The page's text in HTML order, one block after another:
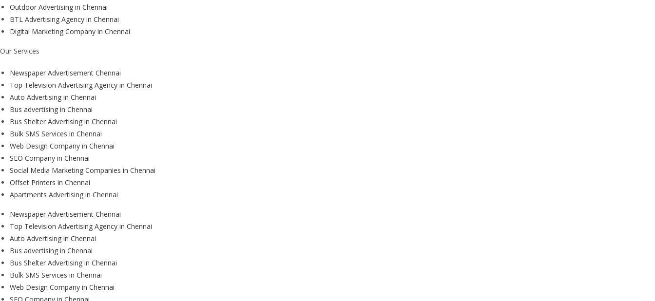
Outdoor Advertising in Chennai
BTL Advertising Agency in Chennai
Digital Marketing Company in Chennai
Our Services
Newspaper Advertisement Chennai
Top Television Advertising Agency in Chennai
Auto Advertising in Chennai
Bus advertising in Chennai
Bus Shelter Advertising in Chennai
Bulk SMS Services in Chennai
Web Design Company in Chennai
SEO Company in Chennai
Social Media Marketing Companies in Chennai
Offset Printers in Chennai
Apartments Advertising in Chennai
Newspaper Advertisement Chennai
Top Television Advertising Agency in Chennai
Auto Advertising in Chennai
Bus advertising in Chennai
Bus Shelter Advertising in Chennai
Bulk SMS Services in Chennai
Web Design Company in Chennai